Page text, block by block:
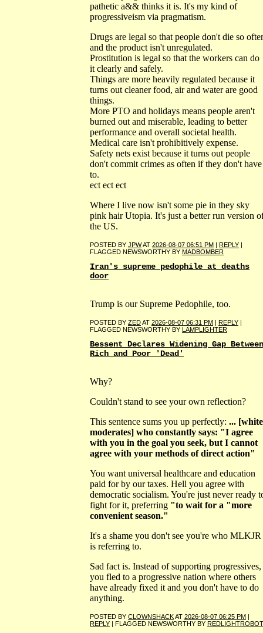
pathetic a&& thinks it is. It's my kind of
progressiveism via pragmatism.
Drugs are legal so that people don't die so
and the product isn't unregulated.
Prostitution is legal so that the workers can do
it clearly and safely.
Things are more heavily regulated because it
turns out cleaner food, air and water are good
things.
More PTO and holidays means people aren't
burned out and miserable, leading to better
performance and overall societal health.
Medical care isn't prohibitively expense.
Safety nets exist because it turns out people
don't commit crimes as often if they don't have
to.
ect ect ect
Where I live now isn't some pie in they sky
pink hair Utopia. It's just a better run version
the US.
POSTED BY JPWAT 2026-08-07 06:51 PM | REPLY |
FLAGGED NEWSWORTHY BY MADBOMBER
Iran's supreme pedophile at deaths
door
Trump is our Supreme Pedophile, too.
POSTED BY ZEDAT 2026-08-07 06:31 PM | REPLY |
FLAGGED NEWSWORTHY BY LAMPLIGHTER
Bessent Declares Widening Gap Between
Rich and Poor 'Dead'
Why?
Couldn't stand to see your own reflection?
This sentence sums you up perfectly: ... [white
moderates] who constantly says: "I agree
with you in the goal you seek, but I cannot
agree with your methods of direct action"
You want universal healthcare and education
paid for by our taxes. Hell you agree with
democratic socialism. You're just never ready
fight for it, preferring "to wait for a "more
convenient season."
It's a shame you don't see you're who MLKJR
is referring to.
Sad fact is. Instead of supporting progressives,
you fled to a progressive nation where others
have already fixed it and you don't have to do
anything.
POSTED BY CLOWNSHACKAT 2026-08-07 06:25 PM
REPLY | FLAGGED NEWSWORTHY BY REDLIGHTROBOT